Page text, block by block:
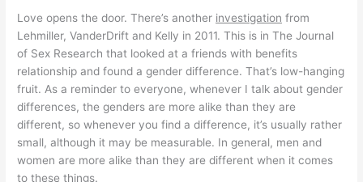
Love opens the door. There’s another investigation from
Lehmiller, VanderDrift and Kelly in 2011. This is in The Journal
of Sex Research that looked at a friends with benefits
relationship and found a gender difference. That’s low-hanging
fruit. As a reminder to everyone, whenever I talk about gender
differences, the genders are more alike than they are
different, so whenever you find a difference, it’s usually rather
small, although it may be measurable. In general, men and
women are more alike than they are different when it comes
to these things.